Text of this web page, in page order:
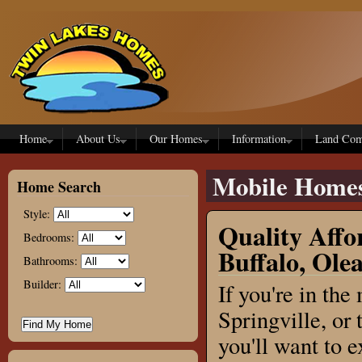
Skip to main content
Home About Us Our Homes Information Land
Home Search
Style:
Bedrooms:
Bathrooms:
Builder:
Mobile
Quality
Buffalo,
If you're in the
Springville, or
you'll want to